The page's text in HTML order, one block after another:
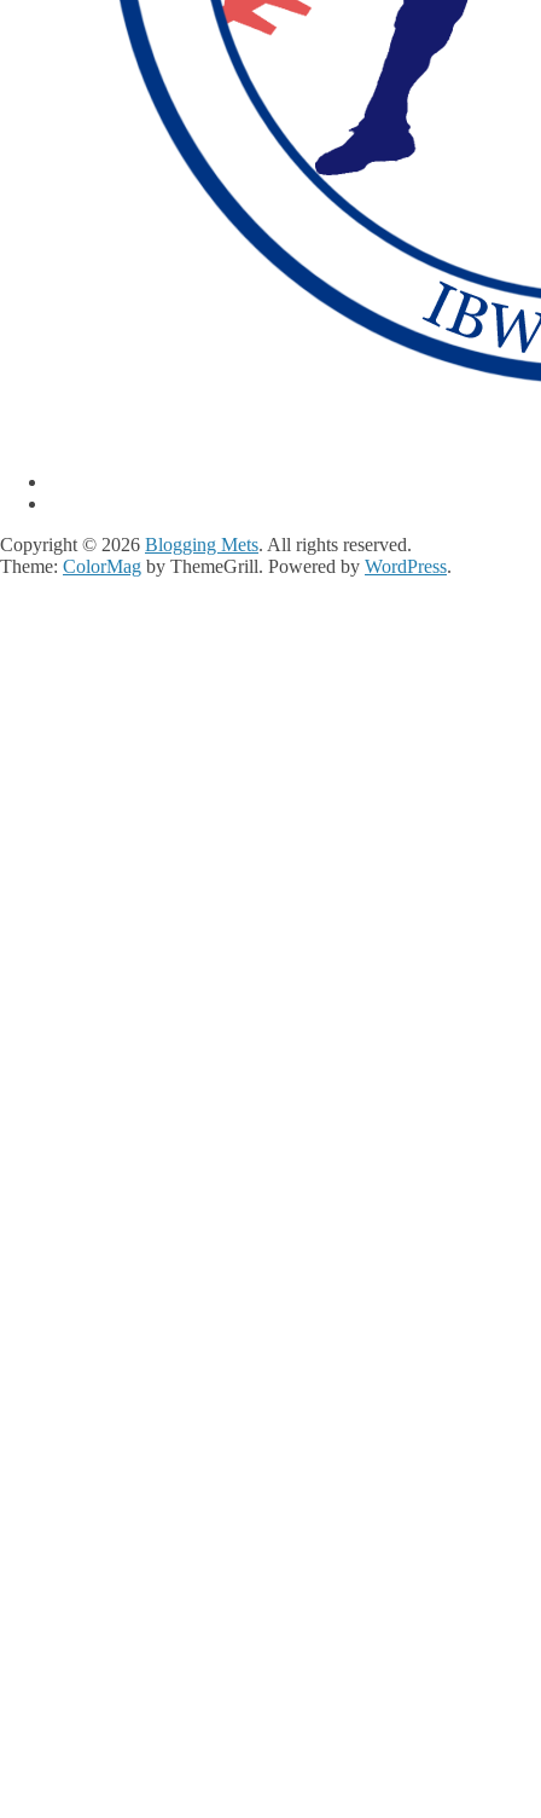
Copyright © 2026 Blogging Mets. All rights reserved.
Theme: ColorMag by ThemeGrill. Powered by WordPress.